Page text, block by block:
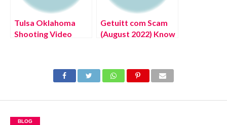
Tulsa Oklahoma
Shooting Video
Authentic Details!
Getuitt com Scam
(August 2022) Know
BLOG